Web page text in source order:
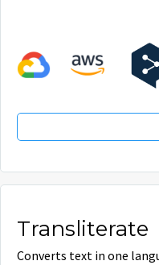
Transliterate
Converts text in one